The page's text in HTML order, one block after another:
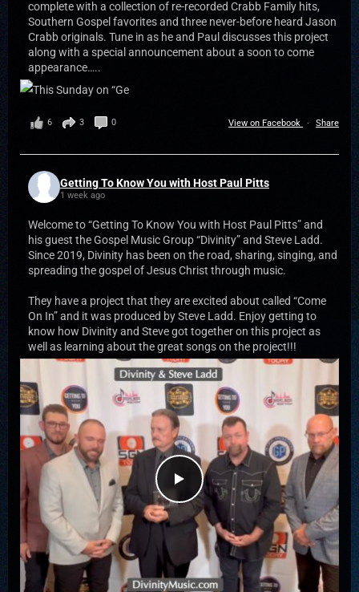
complete with a collection of re-recorded Crabb Family hits,
Southern Gospel favorites and three never-before heard Jason
Crabb originals. Tune in as he and Paul discusses this project
along with a special announcement about a soon to come
appearance…..
View on Facebook · Share
6 3 0
Getting To Know You with Host Paul Pitts
1 week ago
Welcome to “Getting To Know You with Host Paul Pitts” and
his guest the Gospel Music Group “Divinity” and Steve Ladd.
Since 2019, Divinity has been on the road, sharing, singing, and
spreading the gospel of Jesus Christ through music.
They have a project that they are excited about called “Come
On In” and it was produced by Steve Ladd. Enjoy getting to
know how Divinity and Steve got together on this project as
well as learning about the great songs on the project!!!